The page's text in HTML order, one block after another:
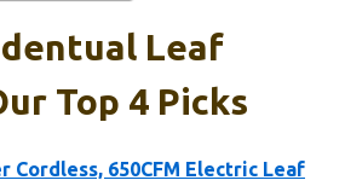
Leaf
Top 4 Picks
Cordless, 650CFM Electric Leaf